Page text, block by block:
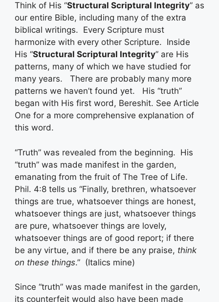
Think of His “Structural Scriptural Integrity” as
our entire Bible, including many of the extra
biblical writings. Every Scripture must
harmonize with every other Scripture. Inside
His “Structural Scriptural Integrity” are His
patterns, many of which we have studied for
many years. There are probably many more
patterns we haven’t found yet. His “truth”
began with His first word, Bereshit. See Article
One for a more comprehensive explanation of
this word.
“Truth” was revealed from the beginning. His
“truth” was made manifest in the garden,
emanating from the fruit of The Tree of Life.
Phil. 4:8 tells us “Finally, brethren, whatsoever
things are true, whatsoever things are honest,
whatsoever things are just, whatsoever things
are pure, whatsoever things are lovely,
whatsoever things are of good report; if there
be any virtue, and if there be any praise, think
on these things.” (Italics mine)
Since “truth” was made manifest in the garden,
its counterfeit would also have been made